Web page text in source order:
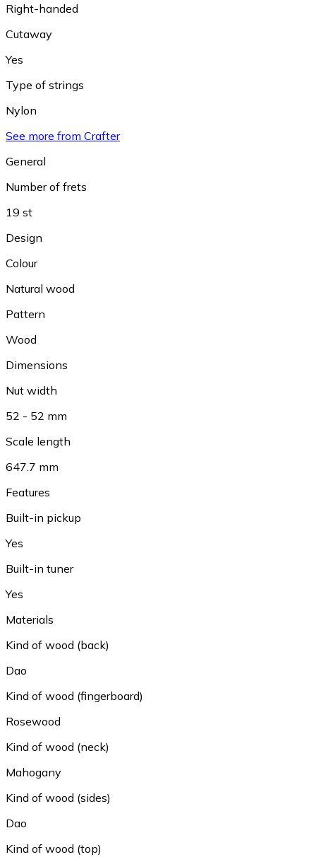
Right-handed
Cutaway
Yes
Type of strings
Nylon
See more from Crafter
General
Number of frets
19 st
Design
Colour
Natural wood
Pattern
Wood
Dimensions
Nut width
52 - 52 mm
Scale length
647.7 mm
Features
Built-in pickup
Yes
Built-in tuner
Yes
Materials
Kind of wood (back)
Dao
Kind of wood (fingerboard)
Rosewood
Kind of wood (neck)
Mahogany
Kind of wood (sides)
Dao
Kind of wood (top)